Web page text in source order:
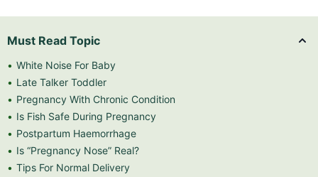
Must Read Topic
White Noise For Baby
Late Talker Toddler
Pregnancy With Chronic Condition
Is Fish Safe During Pregnancy
Postpartum Haemorrhage
Is “Pregnancy Nose” Real?
Tips For Normal Delivery